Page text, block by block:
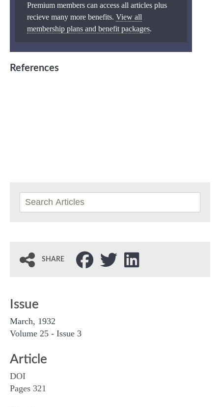
Premium members can access all articles plus
recieve many more benefits. View all
membership plans and benefit packages.
References
SHARE
Issue
March, 1932
Volume 25 - Issue 3
Article
DOI
Pages 321